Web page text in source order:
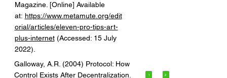
Magazine. [Online] Available
at: https://www.metamute.org/edit
orial/articles/eleven-pro-tips-art-
plus-internet(Accessed: 15 July
2022).
Galloway, A.R. (2004) Protocol: How
Control Exists After Decentralization.
1 2